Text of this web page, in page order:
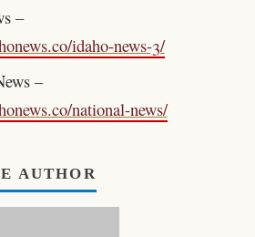
–
idaho-news-3/
–
national-news/
AUTHOR